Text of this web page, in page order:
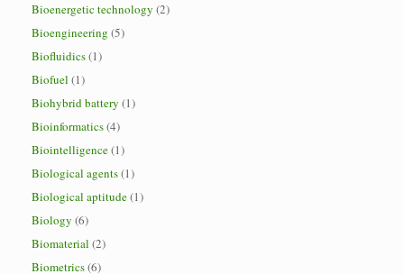
Bioenergetic technology (2)
Bioengineering (5)
Biofluidics(1)
Biofuel (1)
Biohybrid battery (1)
Bioinformatics(4)
Biointelligence(1)
Biological agents(1)
Biological aptitude(1)
Biology (6)
Biomaterial (2)
Biometrics(6)